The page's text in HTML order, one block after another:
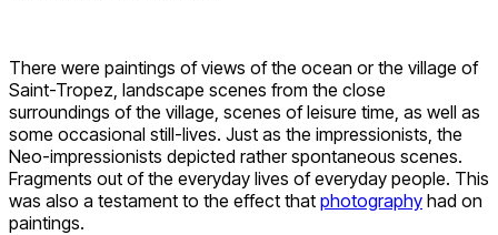
There were paintings of views of the ocean or the village of
Saint-Tropez, landscape scenes from the close
surroundings of the village, scenes of leisure time, as well as
some occasional still-lives. Just as the impressionists, the
Neo-impressionists depicted rather spontaneous scenes.
Fragments out of the everyday lives of everyday people. This
was also a testament to the effect that photography had on
paintings.